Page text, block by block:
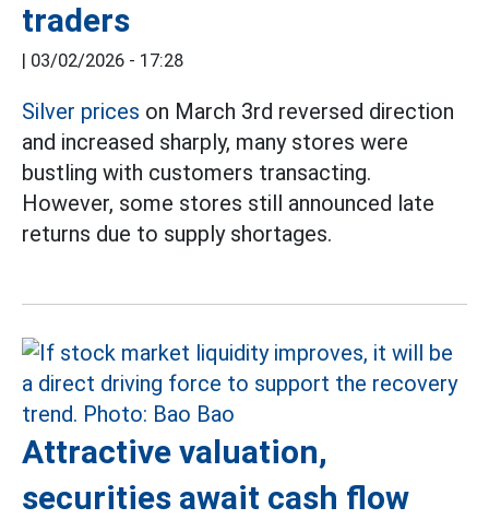
traders
03/02/2026 - 17:28
Silver prices on March 3rd reversed direction
and increased sharply, many stores were
bustling with customers transacting.
However, some stores still announced late
returns due to supply shortages.
Attractive valuation,
securities await cash flow